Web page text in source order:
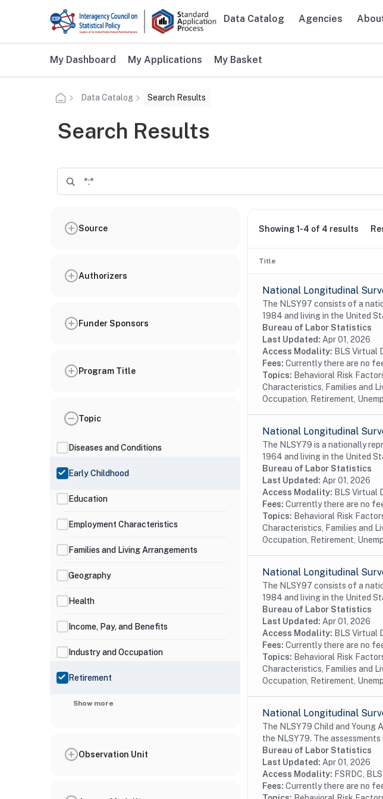
Skip to main content
Main navigation
Data Catalog Agencies
Additional user navigation
My Dashboard My Applications My Basket
Data Catalog Search Results
Search Results
Source
Authorizers
Funder Sponsors
Program Title
Topic
Diseases and Conditions
Early Childhood
Education
Employment Characteristics
Families and Living Arrangements
Geography
Health
Income, Pay, and Benefits
Industry and Occupation
Retirement
Show more
Observation Unit
Showing 1-4 of 4 results
Title
National Longitudinal
The NLSY97 consists of a
1984 and living in the United
Bureau of Labor Statistics
Last Updated: Apr 01, 2026
Access Modality: BLS Virtual
Fees: Currently there are no
Topics: Behavioral Risk
Characteristics, Families and
Occupation, Retirement,
National Longitudinal
The NLSY79 is a nationally
1964 and living in the United
Bureau of Labor Statistics
Last Updated: Apr 01, 2026
Access Modality: BLS Virtual
Fees: Currently there are no
Topics: Behavioral Risk
Characteristics, Families and
Occupation, Retirement,
National Longitudinal
The NLSY97 consists of a
1984 and living in the United
Bureau of Labor Statistics
Last Updated: Apr 01, 2026
Access Modality: BLS Virtual
Fees: Currently there are no
Topics: Behavioral Risk
Characteristics, Families and
Occupation, Retirement,
National Longitudinal
The NLSY79 Child and
the NLSY79. The
Bureau of Labor Statistics
Last Updated: Apr 01, 2026
Access Modality: FSRDC,
Fees: Currently there are no